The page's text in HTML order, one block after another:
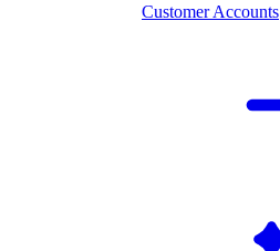
Customer Accounts